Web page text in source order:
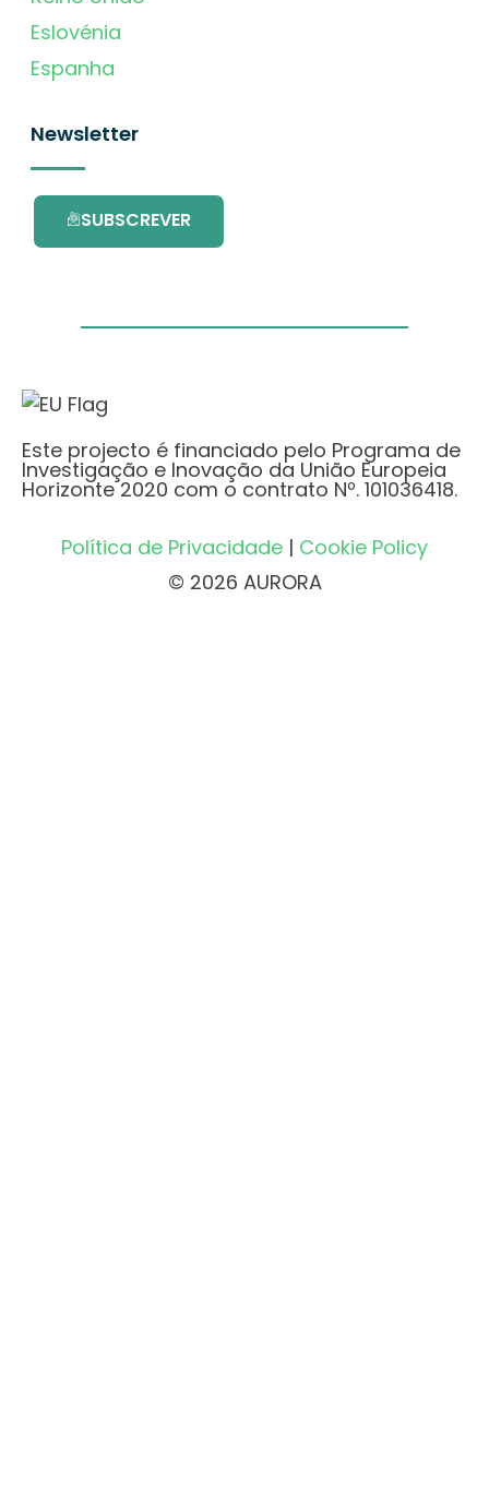
Eslovénia
Espanha
Newsletter
SUBSCREVER
Este projecto é financiado pelo Programa de
Investigação e Inovação da União Europeia
Horizonte 2020 com o contrato Nº. 101036418.
Política de Privacidade | Cookie Policy
© 2026 AURORA